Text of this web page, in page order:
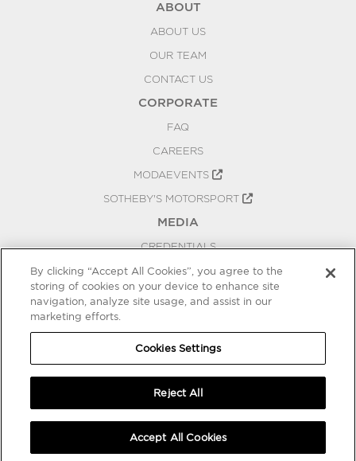
ABOUT
ABOUT US
OUR TEAM
CONTACT US
CORPORATE
FAQ
CAREERS
MODAEVENTS
SOTHEBY'S MOTORSPORT
MEDIA
CREDENTIALS
PRESS RELEASES
BLOG
COOKIES SETTINGS
By clicking “Accept All Cookies”, you agree to the
storing of cookies on your device to enhance site
navigation, analyze site usage, and assist in our
marketing efforts.
Cookies Settings
Reject All
Accept All Cookies